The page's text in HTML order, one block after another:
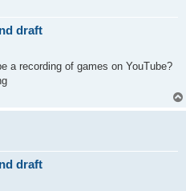
draft
a recording of games on YouTube?
draft